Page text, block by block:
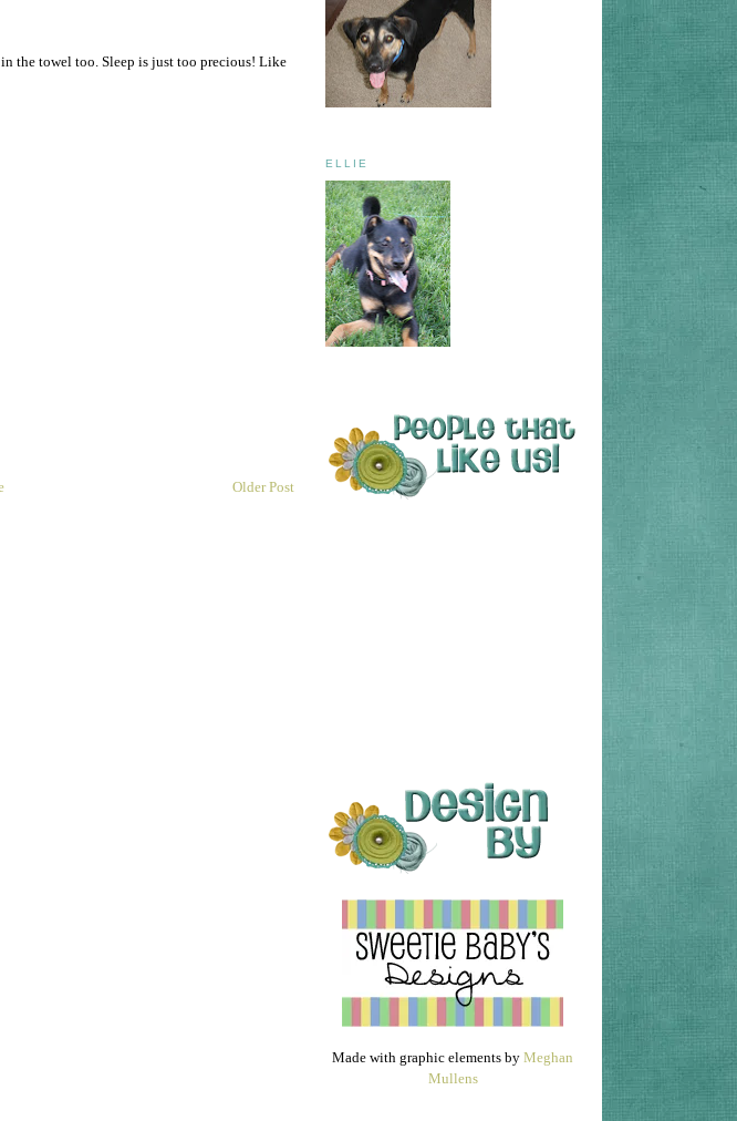
the towel too. Sleep is just too precious! Like
Older Post
ELLIE
Made with graphic elements by Meghan
Mullens